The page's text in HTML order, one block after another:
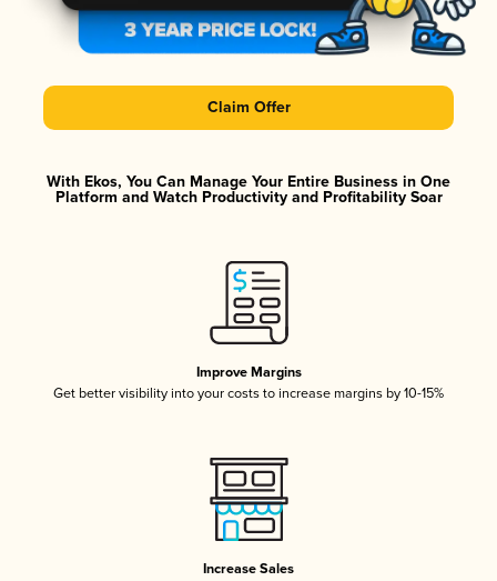
Claim Offer
With Ekos, You Can Manage Your Entire Business in One
Platform and Watch Productivity and Profitability Soar
Improve Margins
Get better visibility into your costs to increase margins by 10-15%
Increase Sales